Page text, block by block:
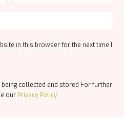
in this browser for the next time I
collected and stored For further
our Privacy Policy